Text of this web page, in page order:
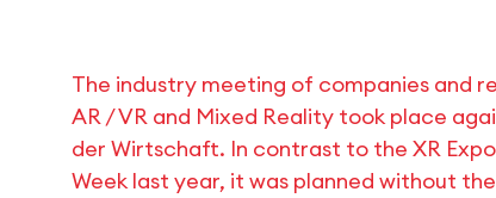
The industry meeting of companies and
AR / VR and Mixed Reality took place
der Wirtschaft. In contrast to the XR
Week last year, it was planned without